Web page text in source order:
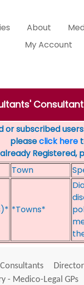
About
My Account
subscribed
pleaseclick here
Registered,
Town
*Towns*
- Medico-Legal GPs